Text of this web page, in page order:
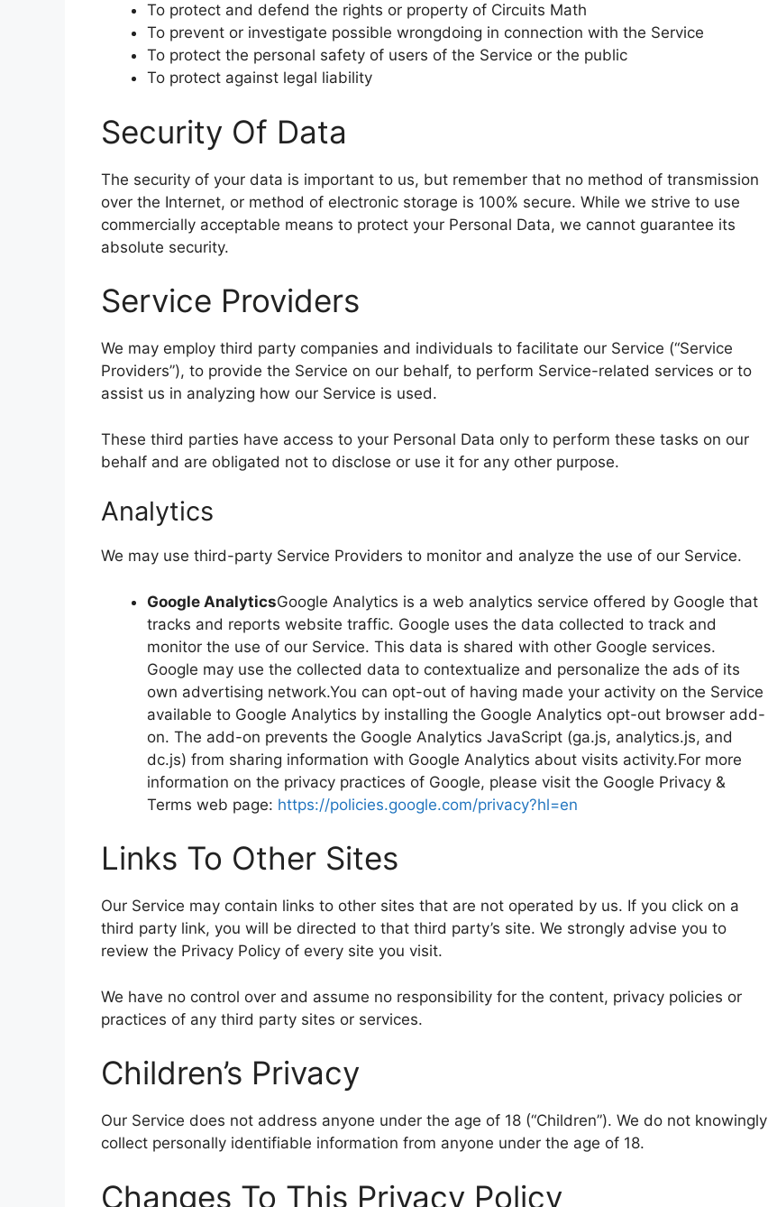
To protect and defend the rights or property of Circuits Math
To prevent or investigate possible wrongdoing in connection with the Service
To protect the personal safety of users of the Service or the public
To protect against legal liability
Security Of Data
The security of your data is important to us, but remember that no method of transmission
over the Internet, or method of electronic storage is 100% secure. While we strive to use
commercially acceptable means to protect your Personal Data, we cannot guarantee its
absolute security.
Service Providers
We may employ third party companies and individuals to facilitate our Service (“Service
Providers”), to provide the Service on our behalf, to perform Service-related services or to
assist us in analyzing how our Service is used.
These third parties have access to your Personal Data only to perform these tasks on our
behalf and are obligated not to disclose or use it for any other purpose.
Analytics
We may use third-party Service Providers to monitor and analyze the use of our Service.
Google AnalyticsGoogle Analytics is a web analytics service offered by Google that
tracks and reports website traffic. Google uses the data collected to track and
monitor the use of our Service. This data is shared with other Google services.
Google may use the collected data to contextualize and personalize the ads of its
own advertising network.You can opt-out of having made your activity on the Service
available to Google Analytics by installing the Google Analytics opt-out browser add-
on. The add-on prevents the Google Analytics JavaScript (ga.js, analytics.js, and
dc.js) from sharing information with Google Analytics about visits activity.For more
information on the privacy practices of Google, please visit the Google Privacy &
Terms web page: https://policies.google.com/privacy?hl=en
Links To Other Sites
Our Service may contain links to other sites that are not operated by us. If you click on a
third party link, you will be directed to that third party’s site. We strongly advise you to
review the Privacy Policy of every site you visit.
We have no control over and assume no responsibility for the content, privacy policies or
practices of any third party sites or services.
Children’s Privacy
Our Service does not address anyone under the age of 18 (“Children”). We do not knowingly
collect personally identifiable information from anyone under the age of 18.
Changes To This Privacy Policy